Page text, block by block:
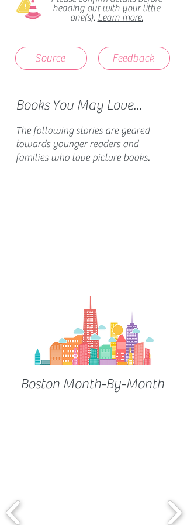
heading out with your little
one(s). Learn more.
Source Feedback
Books You May Love...
The following stories are geared
towards younger readers and
families who love picture books.
Boston Month-By-Month